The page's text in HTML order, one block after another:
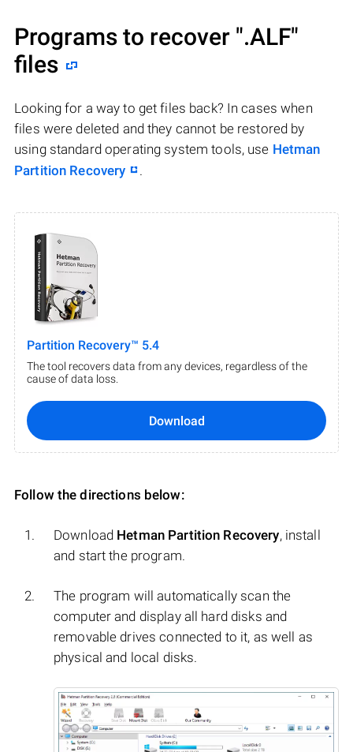
Programs to recover ".ALF"
files
Looking for a way to get files back? In cases when
files were deleted and they cannot be restored by
using standard operating system tools, use Hetman
Partition Recovery
.
Partition Recovery™ 5.4
The tool recovers data from any devices, regardless of the
cause of data loss.
Download
Follow the directions below:
Download Hetman Partition Recovery, install
and start the program.
The program will automatically scan the
computer and display all hard disks and
removable drives connected to it, as well as
physical and local disks.